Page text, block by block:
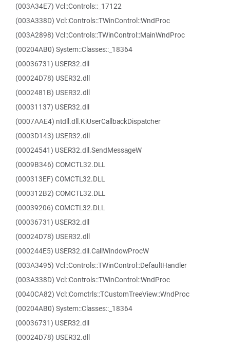
(003A34E7) Vcl::Controls::_17122
(003A338D) Vcl::Controls::TWinControl::WndProc
(003A2898) Vcl::Controls::TWinControl::MainWndProc
(00204AB0) System::Classes::_18364
(00036731) USER32.dll
(00024D78) USER32.dll
(0002481B) USER32.dll
(00031137) USER32.dll
(0007AAE4) ntdll.dll.KiUserCallbackDispatcher
(0003D143) USER32.dll
(00024541) USER32.dll.SendMessageW
(0009B346) COMCTL32.DLL
(000313EF) COMCTL32.DLL
(000312B2) COMCTL32.DLL
(00039206) COMCTL32.DLL
(00036731) USER32.dll
(00024D78) USER32.dll
(000244E5) USER32.dll.CallWindowProcW
(003A3495) Vcl::Controls::TWinControl::DefaultHandler
(003A338D) Vcl::Controls::TWinControl::WndProc
(0040CA82) Vcl::Comctrls::TCustomTreeView::WndProc
(00204AB0) System::Classes::_18364
(00036731) USER32.dll
(00024D78) USER32.dll